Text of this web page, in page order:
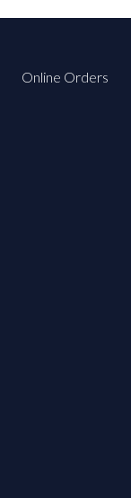
Online Orders